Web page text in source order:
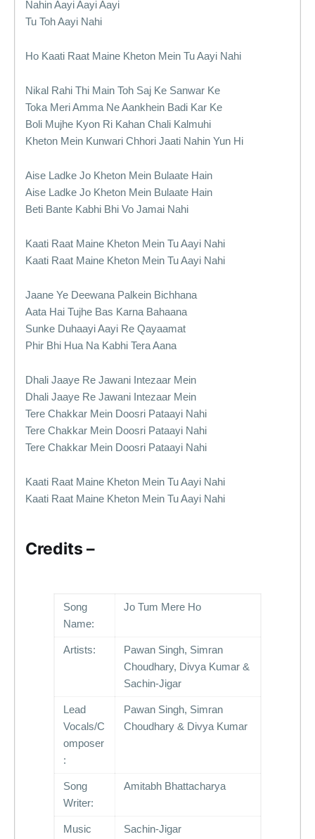
Nahin Aayi Aayi Aayi
Tu Toh Aayi Nahi
Ho Kaati Raat Maine Kheton Mein Tu Aayi Nahi
Nikal Rahi Thi Main Toh Saj Ke Sanwar Ke
Toka Meri Amma Ne Aankhein Badi Kar Ke
Boli Mujhe Kyon Ri Kahan Chali Kalmuhi
Kheton Mein Kunwari Chhori Jaati Nahin Yun Hi
Aise Ladke Jo Kheton Mein Bulaate Hain
Aise Ladke Jo Kheton Mein Bulaate Hain
Beti Bante Kabhi Bhi Vo Jamai Nahi
Kaati Raat Maine Kheton Mein Tu Aayi Nahi
Kaati Raat Maine Kheton Mein Tu Aayi Nahi
Jaane Ye Deewana Palkein Bichhana
Aata Hai Tujhe Bas Karna Bahaana
Sunke Duhaayi Aayi Re Qayaamat
Phir Bhi Hua Na Kabhi Tera Aana
Dhali Jaaye Re Jawani Intezaar Mein
Dhali Jaaye Re Jawani Intezaar Mein
Tere Chakkar Mein Doosri Pataayi Nahi
Tere Chakkar Mein Doosri Pataayi Nahi
Tere Chakkar Mein Doosri Pataayi Nahi
Kaati Raat Maine Kheton Mein Tu Aayi Nahi
Kaati Raat Maine Kheton Mein Tu Aayi Nahi
Credits –
Song
Name:
Jo Tum Mere Ho
Artists:
Pawan Singh, Simran
Choudhary, Divya Kumar &
Sachin-Jigar
Lead
Vocals/C
omposer
:
Pawan Singh, Simran
Choudhary & Divya Kumar
Song
Writer:
Amitabh Bhattacharya
Music
Sachin-Jigar